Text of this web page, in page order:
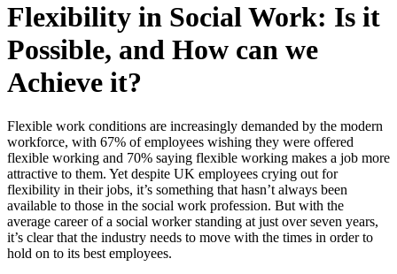
Flexibility in Social Work: Is it
Possible, and How can we
Achieve it?
Flexible work conditions are increasingly demanded by the modern
workforce, with 67% of employees wishing they were offered
flexible working and 70% saying flexible working makes a job more
attractive to them. Yet despite UK employees crying out for
flexibility in their jobs, it’s something that hasn’t always been
available to those in the social work profession. But with the
average career of a social worker standing at just over seven years,
it’s clear that the industry needs to move with the times in order to
hold on to its best employees.